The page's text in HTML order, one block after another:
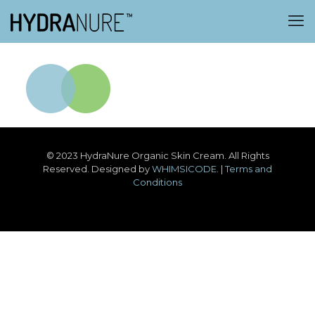
© 2023 HydraNure Organic Skin Cream. All Rights
Reserved. Designed byWHIMSICODE . |Terms and
Conditions